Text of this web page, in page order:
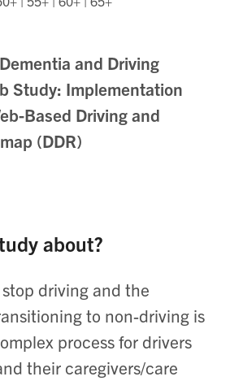
and Driving
Study: Implementation
Based Driving and
(DDR)
about?
driving and the
to non-driving is
process for drivers
their caregivers/care